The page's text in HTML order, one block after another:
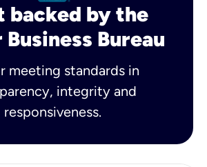
backed by the
Bureau
meeting standards in
integrity and
responsiveness.